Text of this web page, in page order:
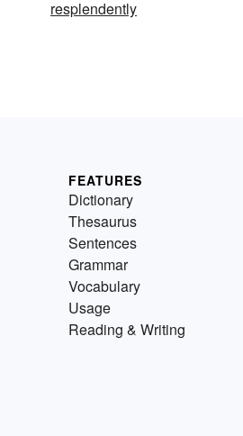
resplendently
FEATURES
Dictionary
Thesaurus
Sentences
Grammar
Vocabulary
Usage
Reading & Writing